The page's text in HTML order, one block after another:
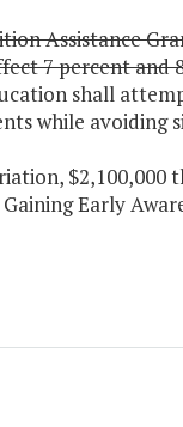
Assistance
7 percent
shall
while avoiding
Early